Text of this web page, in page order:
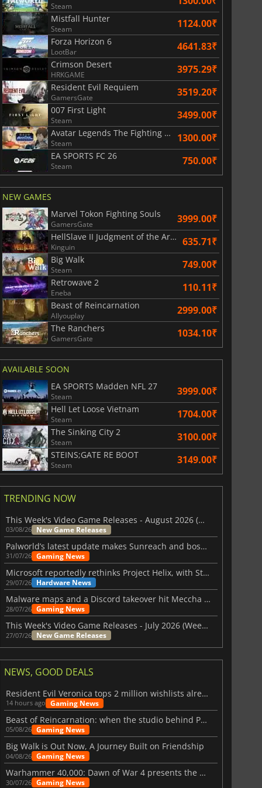
Subscription cards Xbox Game Pass Premium
Steam
Mistfall Hunter
Steam 1124.00₹
Forza Horizon 6
LootBar 4641.83₹
Crimson Desert
HRKGAME 3975.29₹
Resident Evil Requiem
GamersGate 3519.20₹
007 First Light
Steam 3499.00₹
Avatar Legends The Fighting Game
Steam 1300.00₹
EA SPORTS FC 26
Steam 750.00₹
NEW GAMES
Marvel Tokon Fighting Souls
GamersGate 3999.00₹
HellSlave II Judgment of the Archon
Kinguin 635.71₹
Big Walk
Steam 749.00₹
Retrowave 2
Eneba 110.11₹
Beast of Reincarnation
Allyouplay 2999.00₹
The Ranchers
GamersGate 1034.10₹
AVAILABLE SOON
EA SPORTS Madden NFL 27
Steam 3999.00₹
Hell Let Loose Vietnam
Steam 1704.00₹
The Sinking City 2
Steam 3100.00₹
STEINS;GATE RE BOOT
Steam 3149.00₹
TRENDING NOW
This Week's Video Game Releases - August 2026 (Week 32)
03/08/26 New Game Releases
Palworld’s latest update makes Sunreach and boss battles more stable
31/07/26 Gaming News
Microsoft reportedly rethinks Project Helix, with Steam support now at risk
29/07/26 Hardware News
Malware maps and a Discord takeover hit Meccha Chameleon
28/07/26 Gaming News
This Week's Video Game Releases - July 2026 (Week 31)
27/07/26 New Game Releases
NEWS, GOOD DEALS
Resident Evil Veronica tops 2 million wishlists already
14 hours ago Gaming News
Beast of Reincarnation: when the studio behind Pokémon takes a new path
05/08/26 Gaming News
Big Walk is Out Now, A Journey Built on Friendship
04/08/26 Gaming News
Warhammer 40,000: Dawn of War 4 presents the Necron faction
30/07/26 Gaming News